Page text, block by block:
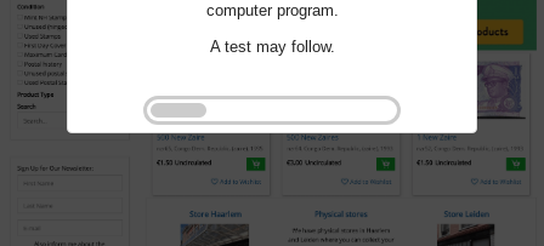
computer program.
A test may follow.